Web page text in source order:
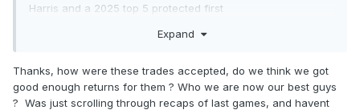
Harris and a 2025 top 5 protected first
years on em, but we turned his contract in to a pretty big
trade exception
Expand
Thanks, how were these trades accepted, do we think we got
good enough returns for them ? Who we are now our best guys
? Was just scrolling through recaps of last games, and havent